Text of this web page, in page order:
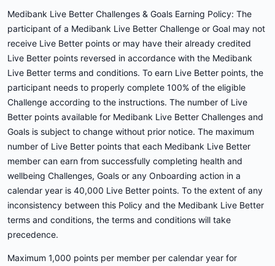
Medibank Live Better Challenges & Goals Earning Policy: The
participant of a Medibank Live Better Challenge or Goal may not
receive Live Better points or may have their already credited
Live Better points reversed in accordance with the Medibank
Live Better terms and conditions. To earn Live Better points, the
participant needs to properly complete 100% of the eligible
Challenge according to the instructions. The number of Live
Better points available for Medibank Live Better Challenges and
Goals is subject to change without prior notice. The maximum
number of Live Better points that each Medibank Live Better
member can earn from successfully completing health and
wellbeing Challenges, Goals or any Onboarding action in a
calendar year is 40,000 Live Better points. To the extent of any
inconsistency between this Policy and the Medibank Live Better
terms and conditions, the terms and conditions will take
precedence.
Maximum 1,000 points per member per calendar year for